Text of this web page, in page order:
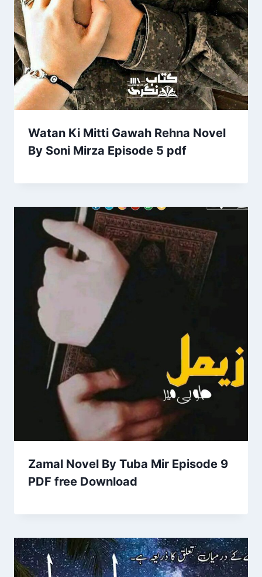
Watan Ki Mitti Gawah Rehna Novel
By Soni Mirza Episode 5 pdf
Zamal Novel By Tuba Mir Episode 9
PDF free Download